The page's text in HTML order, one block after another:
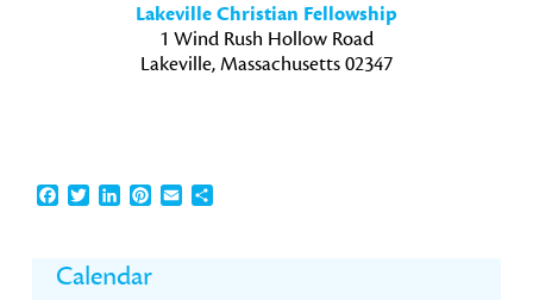
Lakeville Christian Fellowship
1 Wind Rush Hollow Road
Lakeville, Massachusetts 02347
Facebook
TwitterLinkedInPinterest
EmailShare
Primary
Calendar